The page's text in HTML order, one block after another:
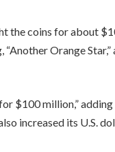
the coins for about
Orange Star,”
$100 million,”
increased its U.S.